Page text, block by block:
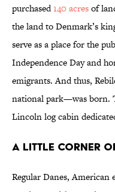
purchased140 acresof
the land to Denmark’s
serve as a place for the
Independence Day and
emigrants. And thus,
national park—was born.
Lincoln log cabin
A LITTLE CORNER
Regular Danes,